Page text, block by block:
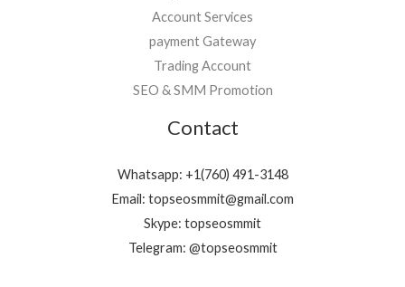
Account Services
payment Gateway
Trading Account
SEO & SMM Promotion
Contact
Whatsapp: +1(760) 491-3148
Email: topseosmmit@gmail.com
Skype: topseosmmit
Telegram: @topseosmmit